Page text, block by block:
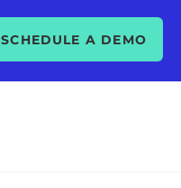
SCHEDULE A DEMO